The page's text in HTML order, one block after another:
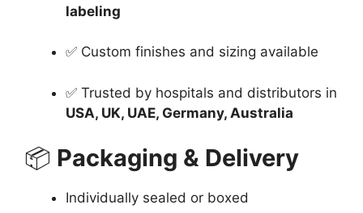
labeling
✅ Custom finishes and sizing available
✅ Trusted by hospitals and distributors in
USA, UK, UAE, Germany, Australia
📦 Packaging & Delivery
Individually sealed or boxed